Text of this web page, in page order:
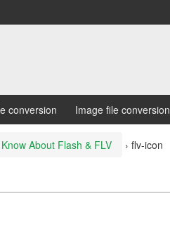
conversion Image file conversion
About Flash & FLV › flv-icon